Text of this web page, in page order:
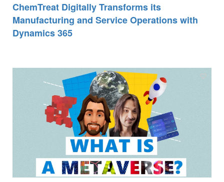
ChemTreat Digitally Transforms its
Manufacturing and Service Operations with
Dynamics 365